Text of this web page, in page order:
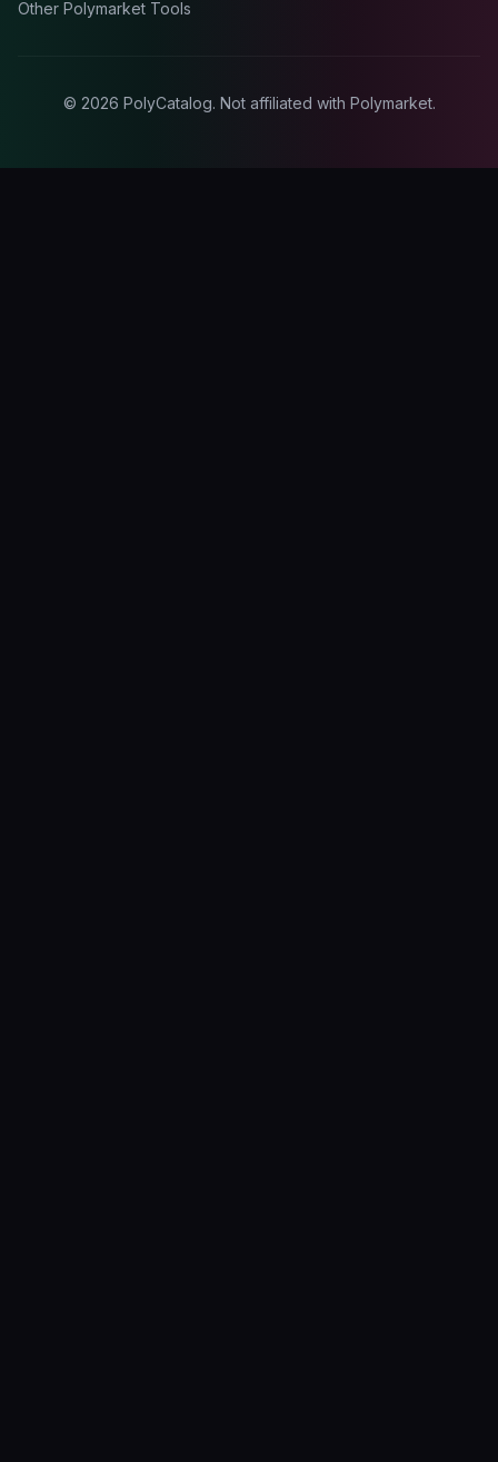
Other Polymarket Tools
© 2026 PolyCatalog. Not affiliated with Polymarket.